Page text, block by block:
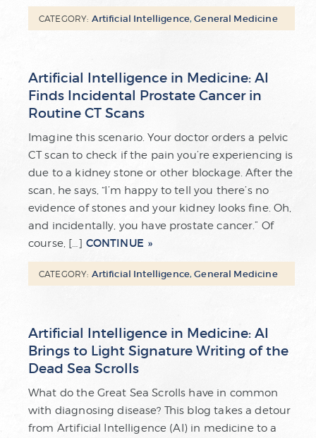
CATEGORY: Artificial Intelligence,General Medicine
Artificial Intelligence in Medicine: AI
Finds Incidental Prostate Cancer in
Routine CT Scans
Imagine this scenario. Your doctor orders a pelvic
CT scan to check if the pain you’re experiencing is
due to a kidney stone or other blockage. After the
scan, he says, “I’m happy to tell you there’s no
evidence of stones and your kidney looks fine. Oh,
and incidentally, you have prostate cancer.” Of
course, […] CONTINUE
CATEGORY: Artificial Intelligence,General Medicine
Artificial Intelligence in Medicine: AI
Brings to Light Signature Writing of the
Dead Sea Scrolls
What do the Great Sea Scrolls have in common
with diagnosing disease? This blog takes a detour
from Artificial Intelligence (AI) in medicine to a